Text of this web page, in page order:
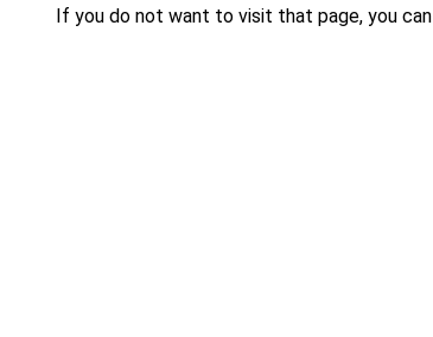
If you do not want to visit that page, you can